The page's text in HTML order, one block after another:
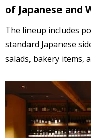
of Japanese and
The lineup includes
standard Japanese
salads, bakery items,